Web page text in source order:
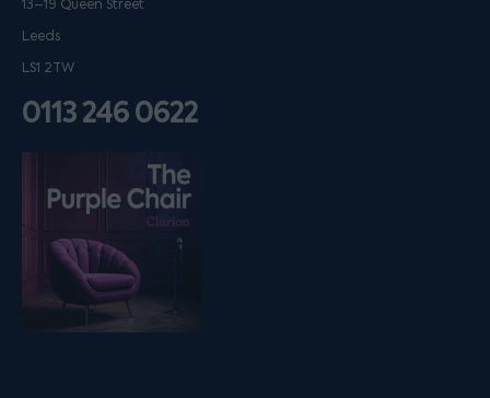
13–19 Queen Street
Leeds
LS1 2TW
0113 246 0622
Listen on podfollow